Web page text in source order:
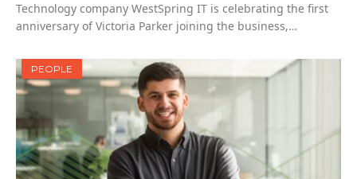
Technology company WestSpring IT is celebrating the first
anniversary of Victoria Parker joining the business,…
PEOPLE